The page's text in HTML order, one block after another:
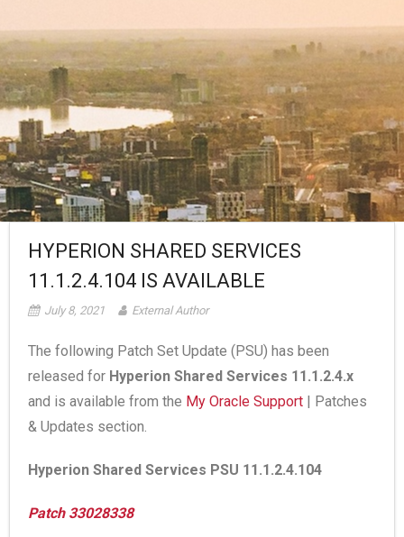
HYPERION SHARED SERVICES
11.1.2.4.104 IS AVAILABLE
July 8, 2021 External Author
The following Patch Set Update (PSU) has been
released for Hyperion Shared Services 11.1.2.4.x
and is available from the My Oracle Support | Patches
& Updates section.
Hyperion Shared Services PSU 11.1.2.4.104
Patch 33028338